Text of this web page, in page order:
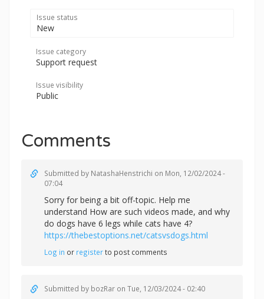
Issue status
New
Issue category
Support request
Issue visibility
Public
Comments
Submitted by NatashaHenstrichi on Mon, 12/02/2024 -
07:04
Sorry for being a bit off-topic. Help me
understand How are such videos made, and why
do dogs have 6 legs while cats have 4?
https://thebestoptions.net/catsvsdogs.html
Log in or registerto post comments
Submitted by bozRar on Tue, 12/03/2024 - 02:40